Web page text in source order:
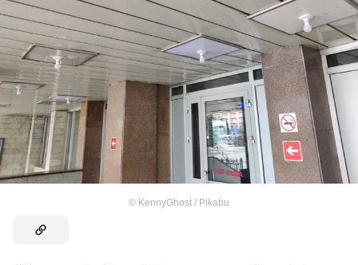
© KennyGhost / Pikabu